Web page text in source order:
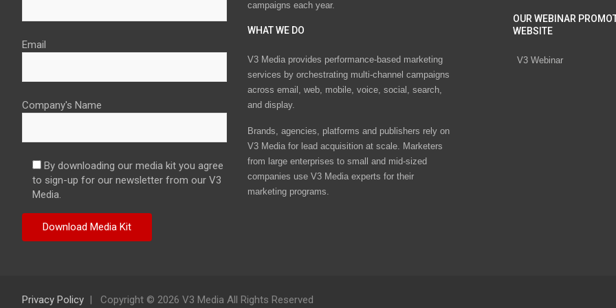
Email
Company's Name
By downloading our media kit you agree
to sign-up for our newsletter from our V3
Media.
campaigns each year.
WHAT WE DO
V3 Media provides performance-based marketing
services by orchestrating multi-channel campaigns
across email, web, mobile, voice, social, search,
and display.
Brands, agencies, platforms and publishers rely on
V3 Media for lead acquisition at scale. Marketers
from large enterprises to small and mid-sized
companies use V3 Media experts for their
marketing programs.
OUR WEBINAR
WEBSITE
V3 Webinar
Privacy Policy Copyright © 2026 V3 Media All Rights Reserved